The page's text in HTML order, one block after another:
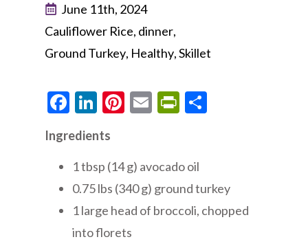
June 11th, 2024
Cauliflower Rice dinner
Ground Turkey Healthy Skillet
Facebook
LinkedIn
Pinterest
EmailPrintFriendly
Share
Ingredients
1 tbsp (14 g) avocado oil
0.75 lbs (340 g) ground turkey
1 large head of broccoli, chopped
into florets